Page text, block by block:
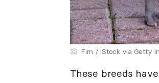
Firn / iStock via Getty
These breeds